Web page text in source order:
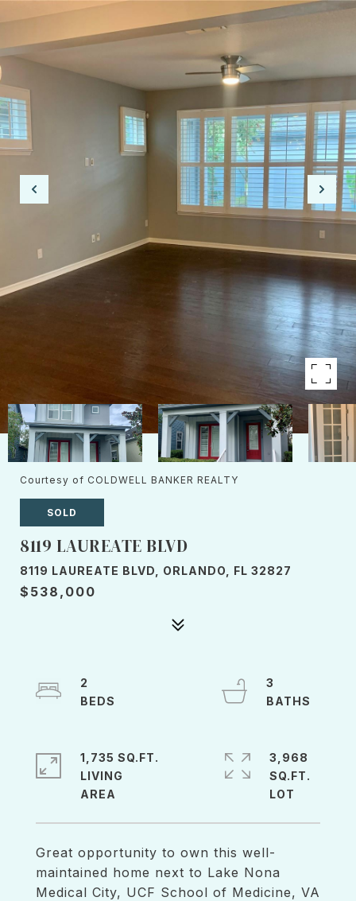
Courtesy of COLDWELL BANKER REALTY
SOLD
8119 LAUREATE BLVD
8119 LAUREATE BLVD, ORLANDO, FL 32827
$538,000
Great opportunity to own this well-
maintained home next to Lake Nona
Medical City, UCF School of Medicine, VA
2
3
1,735 SQ.FT.
LIVING
3,968
SQ.FT.